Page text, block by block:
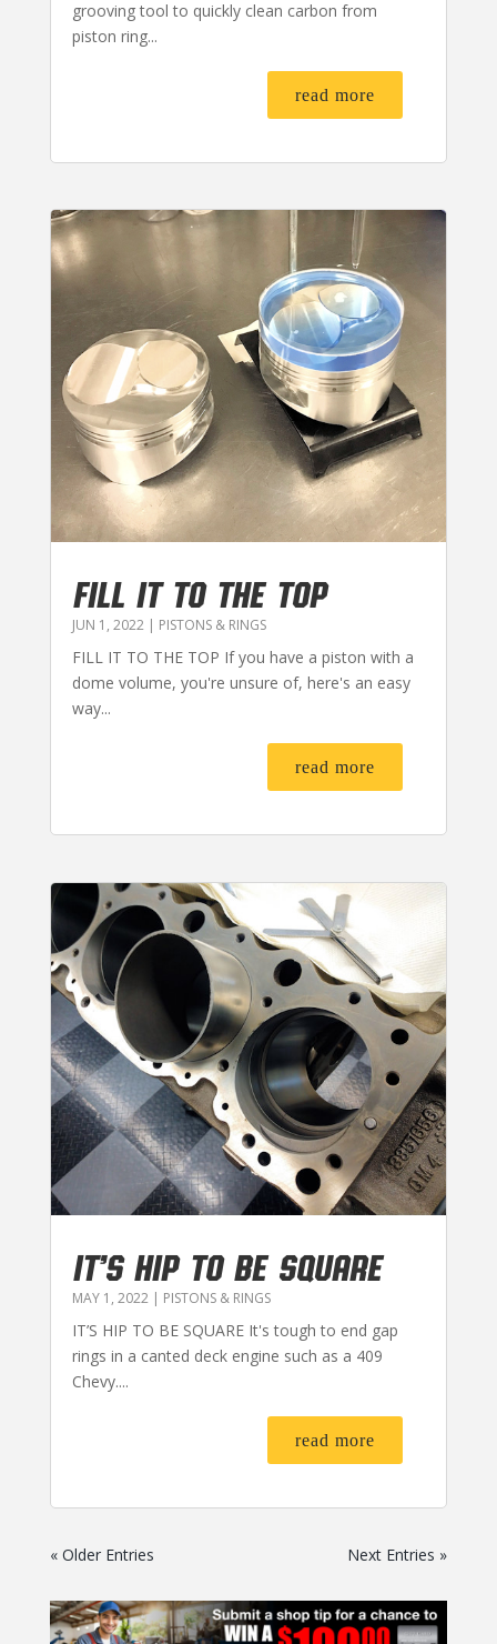
grooving tool to quickly clean carbon from
piston ring...
read more
FILL IT TO THE TOP
JUN 1, 2022| PISTONS & RINGS
FILL IT TO THE TOP If you have a piston with a
dome volume, you're unsure of, here's an easy
way...
read more
IT’S HIP TO BE SQUARE
MAY 1, 2022| PISTONS & RINGS
IT’S HIP TO BE SQUARE It's tough to end gap
rings in a canted deck engine such as a 409
Chevy....
read more
« Older Entries Next Entries »